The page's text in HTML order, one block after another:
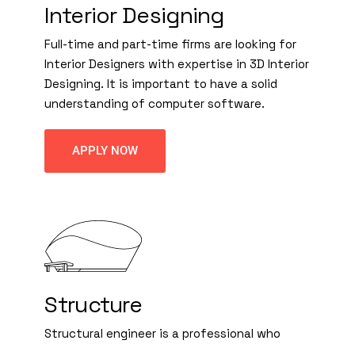
Interior Designing
Full-time and part-time firms are looking for
Interior Designers with expertise in 3D Interior
Designing. It is important to have a solid
understanding of computer software.
APPLY NOW
Structure
Structural engineer is a professional who